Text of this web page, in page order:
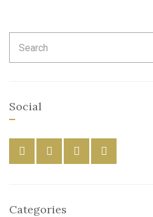
for:
Social
Categories